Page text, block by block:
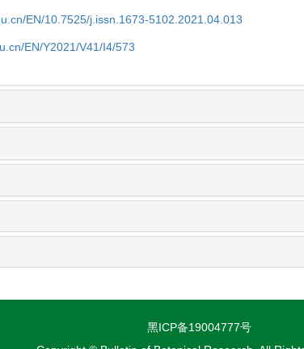
EN/10.7525/j.issn.1673-5102.2021.04.013
EN/Y2021/V41/I4/573
黑ICP备19004777号